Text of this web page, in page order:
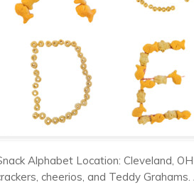
Alphabet Location: Cleveland,
cheerios, and Teddy